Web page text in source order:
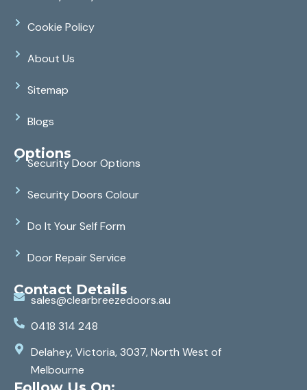
Cookie Policy
About Us
Sitemap
Blogs
Options
Security Door Options
Security Doors Colour
Do It Your Self Form
Door Repair Service
Contact Details
sales@clearbreezedoors.au
0418 314 248
Delahey, Victoria, 3037, North West of
Melbourne